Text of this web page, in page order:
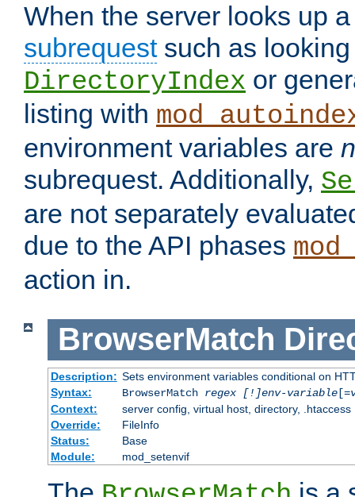
When the server looks up
subrequestsuch as looking
DirectoryIndex or
listing with
environment variables are
subrequest. Additionally,
are not separately
due to the API phases
action in.
BrowserMatch
Description: Sets environment variables conditional on
Syntax:
BrowserMatch regex [!]env-variable[=
Context:
server config, virtual host, directory, .htaccess
Override:
FileInfo
Status:
Base
Module:
mod_setenvif